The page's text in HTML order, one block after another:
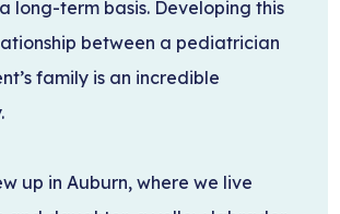
long-term basis. Developing this
between a pediatrician
family is an incredible
up in Auburn, where we live